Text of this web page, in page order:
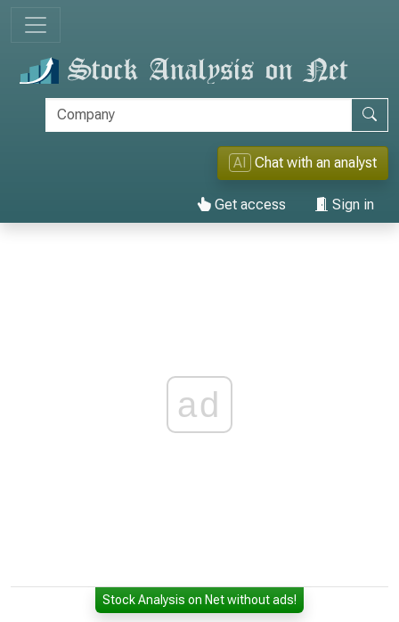
AI Chat with an analyst
Get access Sign in
ad
Stock Analysis on Net without ads!